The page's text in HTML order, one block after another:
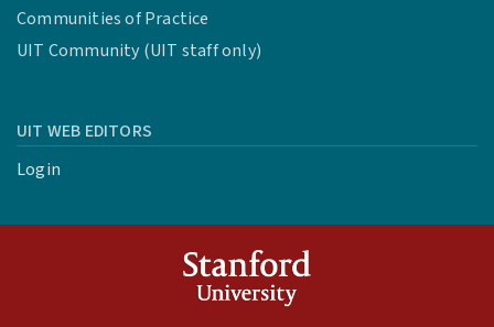
Communities of Practice
UIT Community (UIT staff only)
UIT WEB EDITORS
Login